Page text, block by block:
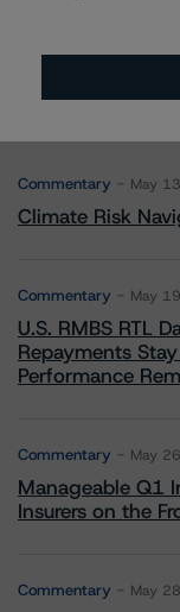
Commentary May
Climate Risk
Commentary May
U.S. RMBS RTL
Repayments
Performance
Commentary May
Manageable Q1
Insurers on the
Commentary May